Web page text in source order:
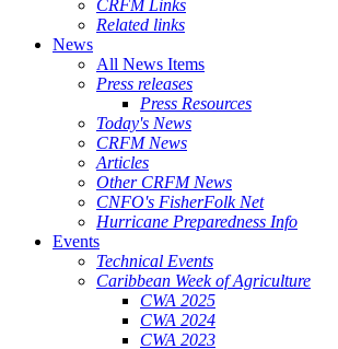
CRFM Links
Related links
News
All News Items
Press releases
Press Resources
Today's News
CRFM News
Articles
Other CRFM News
CNFO's FisherFolk Net
Hurricane Preparedness Info
Events
Technical Events
Caribbean Week of Agriculture
CWA 2025
CWA 2024
CWA 2023